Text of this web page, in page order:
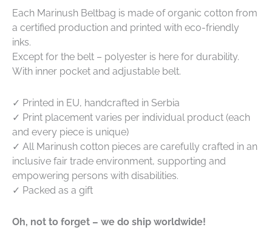
Each Marinush Beltbag is made of organic cotton from
a certified production and printed with eco-friendly
inks.
Except for the belt – polyester is here for durability.
With inner pocket and adjustable belt.
✓ Printed in EU, handcrafted in Serbia
✓ Print placement varies per individual product (each
and every piece is unique)
✓ All Marinush cotton pieces are carefully crafted in an
inclusive fair trade environment, supporting and
empowering persons with disabilities.
✓ Packed as a gift
Oh, not to forget – we do ship worldwide!